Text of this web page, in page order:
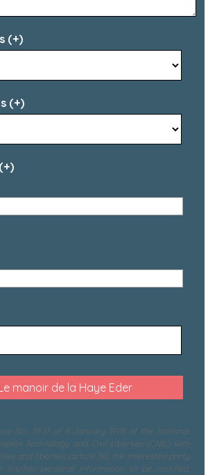
(+)
(+)
No. 78-17 of 6 January 1978 of the National
Technology and Civil Liberties (CNIL) with
and liberties (article 36), the interested party
his/her personal information to be rectified,